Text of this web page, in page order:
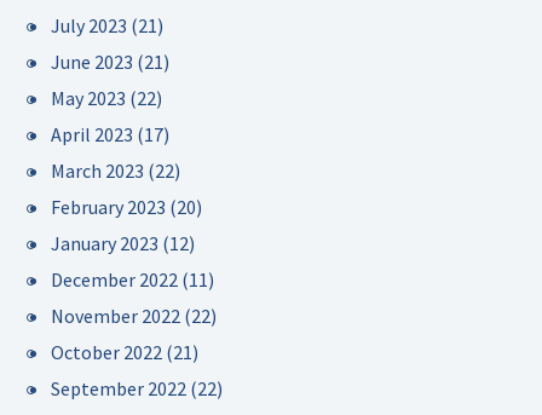
July 2023 (21)
June 2023 (21)
May 2023 (22)
April 2023 (17)
March 2023 (22)
February 2023 (20)
January 2023 (12)
December 2022 (11)
November 2022 (22)
October 2022 (21)
September 2022 (22)